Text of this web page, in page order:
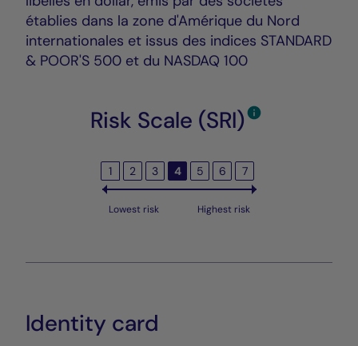
établies dans la zone d'Amérique du Nord
internationales et issus des indices STANDARD
& POOR'S 500 et du NASDAQ 100
Risk Scale (SRI)
1 2 3 4 5 6 7
Lowest risk Highest risk
Identity card